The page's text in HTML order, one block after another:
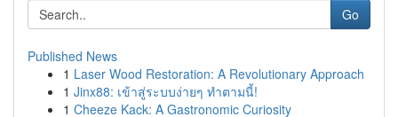
Go
Published News
1 Laser Wood Restoration: A Revolutionary Approach
1 Jinx88: เข้าสู่ระบบง่ายๆ ทำตามนี้!
1 Cheeze Kack: A Gastronomic Curiosity